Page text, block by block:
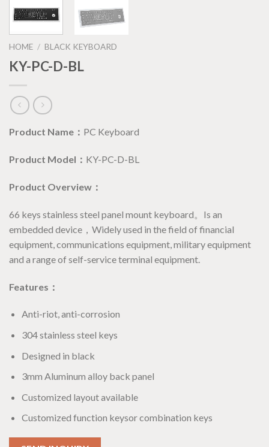
HOME / BLACK KEYBOARD
KY-PC-D-BL
Product Name： PC Keyboard
Product Model： KY-PC-D-BL
Product Overview：
66 keys stainless steel panel mount keyboard。Is an
embedded device，Widely used in the field of financial
equipment, communications equipment, military equipment
and a range of self-service terminal equipment.
Features：
Anti-riot, anti-corrosion
304 stainless steel keys
Designed in black
3mm Aluminum alloy back panel
Customized layout available
Customized function keysor combination keys